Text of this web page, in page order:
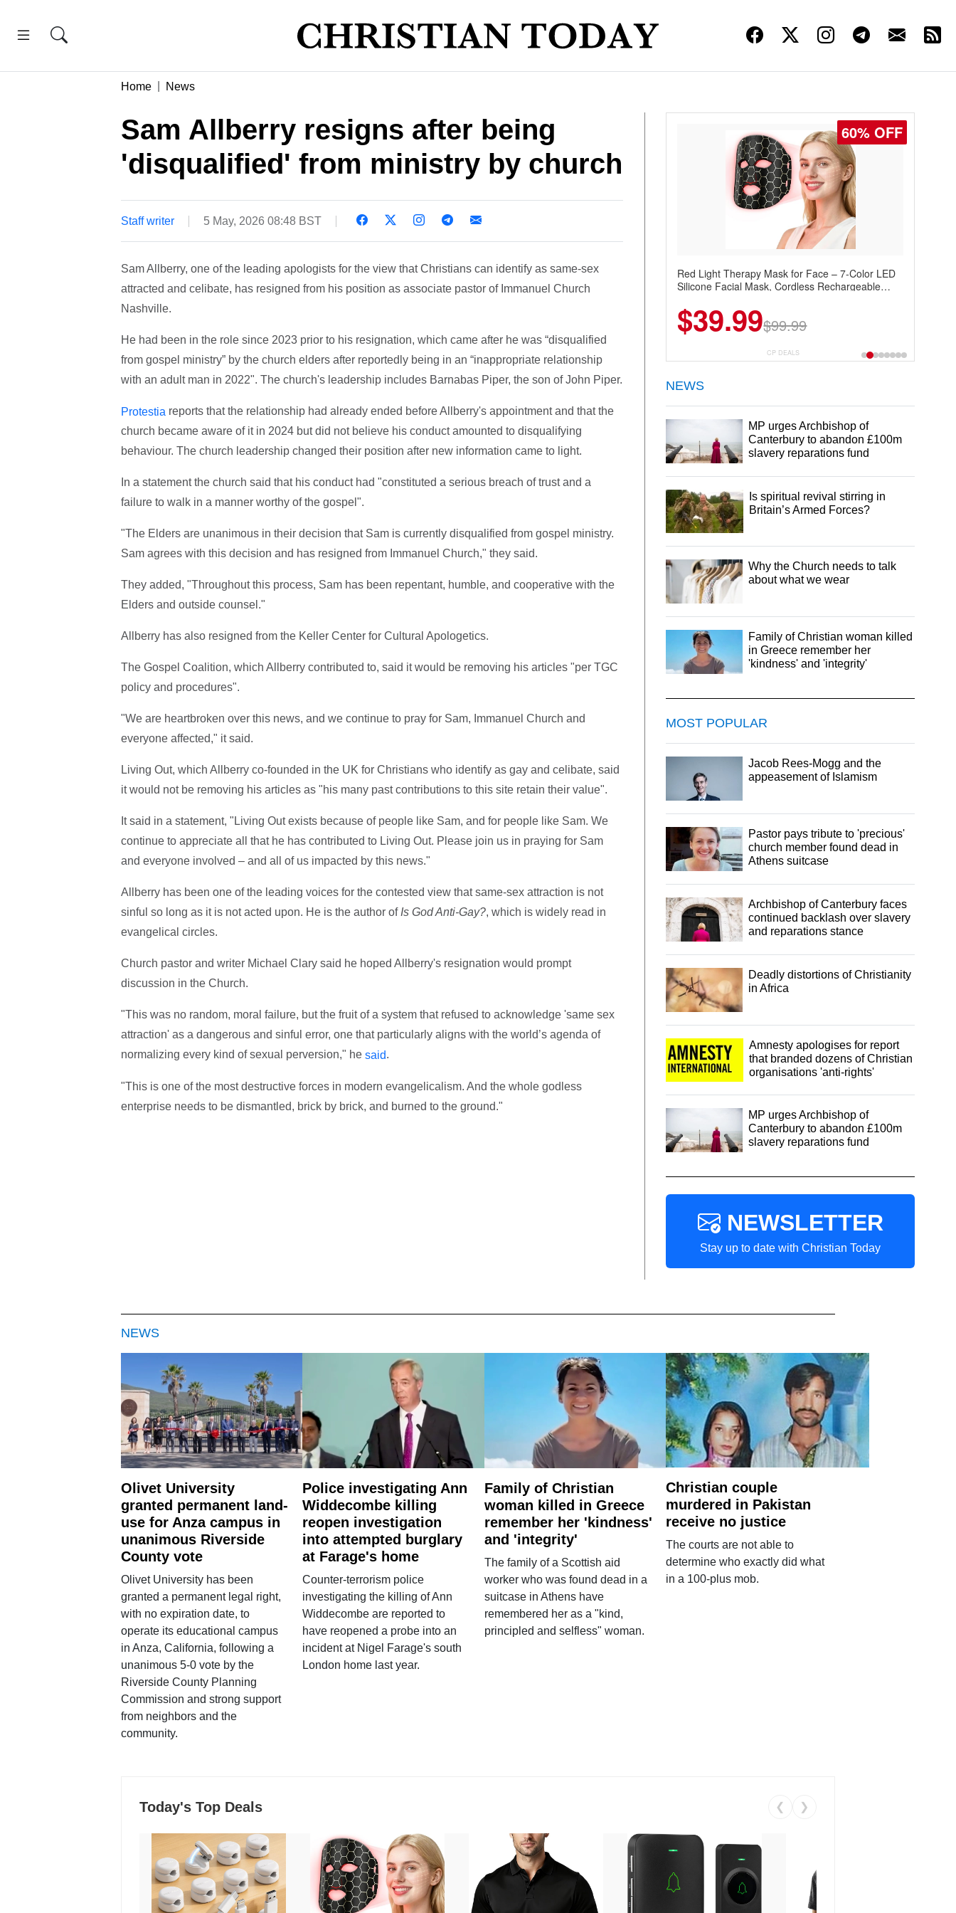
Home News
Sam Allberry resigns after being
'disqualified' from ministry by church
Staff writer 5 May, 2026 08:48 BST
Sam Allberry, one of the leading apologists for the view that Christians can identify as same-sex
attracted and celibate, has resigned from his position as associate pastor of Immanuel Church
Nashville.
He had been in the role since 2023 prior to his resignation, which came after he was “disqualified
from gospel ministry” by the church elders after reportedly being in an “inappropriate relationship
with an adult man in 2022". The church's leadership includes Barnabas Piper, the son of John Piper.
Protestia reports that the relationship had already ended before Allberry's appointment and that the
church became aware of it in 2024 but did not believe his conduct amounted to disqualifying
behaviour. The church leadership changed their position after new information came to light.
In a statement the church said that his conduct had "constituted a serious breach of trust and a
failure to walk in a manner worthy of the gospel".
"The Elders are unanimous in their decision that Sam is currently disqualified from gospel ministry.
Sam agrees with this decision and has resigned from Immanuel Church," they said.
They added, "Throughout this process, Sam has been repentant, humble, and cooperative with the
Elders and outside counsel."
Allberry has also resigned from the Keller Center for Cultural Apologetics.
The Gospel Coalition, which Allberry contributed to, said it would be removing his articles "per TGC
policy and procedures".
"We are heartbroken over this news, and we continue to pray for Sam, Immanuel Church and
everyone affected," it said.
Living Out, which Allberry co-founded in the UK for Christians who identify as gay and celibate, said
it would not be removing his articles as "his many past contributions to this site retain their value".
It said in a statement, "Living Out exists because of people like Sam, and for people like Sam. We
continue to appreciate all that he has contributed to Living Out. Please join us in praying for Sam
and everyone involved – and all of us impacted by this news."
Allberry has been one of the leading voices for the contested view that same-sex attraction is not
sinful so long as it is not acted upon. He is the author of Is God Anti-Gay?, which is widely read in
evangelical circles.
Church pastor and writer Michael Clary said he hoped Allberry's resignation would prompt
discussion in the Church.
"This was no random, moral failure, but the fruit of a system that refused to acknowledge 'same sex
attraction' as a dangerous and sinful error, one that particularly aligns with the world’s agenda of
normalizing every kind of sexual perversion," he said.
"This is one of the most destructive forces in modern evangelicalism. And the whole godless
enterprise needs to be dismantled, brick by brick, and burned to the ground."
60% OFF
Red Light Therapy Mask for Face – 7-Color LED
Silicone Facial Mask, Cordless Rechargeable
$39.99$99.99
CP DEALS
NEWS
MP urges Archbishop of
Canterbury to abandon £100m
slavery reparations fund
Is spiritual revival stirring in
Britain’s Armed Forces?
Why the Church needs to talk
about what we wear
Family of Christian woman killed
in Greece remember her
'kindness' and 'integrity'
MOST POPULAR
Jacob Rees-Mogg and the
appeasement of Islamism
Pastor pays tribute to 'precious'
church member found dead in
Athens suitcase
Archbishop of Canterbury faces
continued backlash over slavery
and reparations stance
Deadly distortions of Christianity
in Africa
Amnesty apologises for report
that branded dozens of Christian
organisations 'anti-rights'
MP urges Archbishop of
Canterbury to abandon £100m
slavery reparations fund
NEWSLETTER
Stay up to date with Christian Today
NEWS
Olivet University
granted permanent land-
use for Anza campus in
unanimous Riverside
County vote
Olivet University has been
granted a permanent legal right,
with no expiration date, to
operate its educational campus
in Anza, California, following a
unanimous 5-0 vote by the
Riverside County Planning
Commission and strong support
from neighbors and the
community.
Police investigating Ann
Widdecombe killing
reopen investigation
into attempted burglary
at Farage's home
Counter-terrorism police
investigating the killing of Ann
Widdecombe are reported to
have reopened a probe into an
incident at Nigel Farage's south
London home last year.
Family of Christian
woman killed in Greece
remember her 'kindness'
and 'integrity'
The family of a Scottish aid
worker who was found dead in a
suitcase in Athens have
remembered her as a "kind,
principled and selfless" woman.
Christian couple
murdered in Pakistan
receive no justice
The courts are not able to
determine who exactly did what
in a 100-plus mob.
Today's Top Deals ❮ ❯